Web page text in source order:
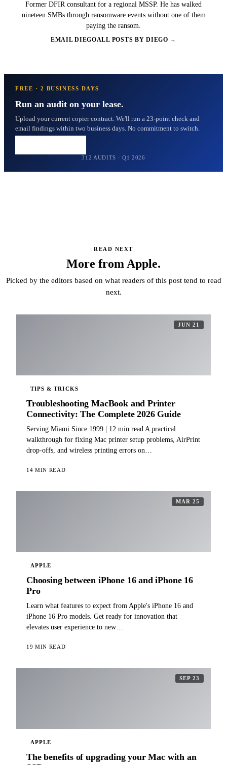
Former DFIR consultant for a regional MSSP. He has walked
nineteen SMBs through ransomware events without one of them
paying the ransom.
EMAIL DIEGOALL POSTS BY DIEGO →
FREE · 2 BUSINESS DAYS
Run an audit on your lease.
Upload your current copier contract. We'll run a 23-point check and
email findings within two business days. No commitment to switch.
312 AUDITS · Q1 2026
READ NEXT
More from Apple.
Picked by the editors based on what readers of this post tend to read
next.
JUN 21
TIPS & TRICKS
Troubleshooting MacBook and Printer
Connectivity: The Complete 2026 Guide
Serving Miami Since 1999 | 12 min read A practical
walkthrough for fixing Mac printer setup problems, AirPrint
drop-offs, and wireless printing errors on…
14 MIN READ
MAR 25
APPLE
Choosing between iPhone 16 and iPhone 16
Pro
Learn what features to expect from Apple's iPhone 16 and
iPhone 16 Pro models. Get ready for innovation that
elevates user experience to new…
19 MIN READ
SEP 23
APPLE
The benefits of upgrading your Mac with an